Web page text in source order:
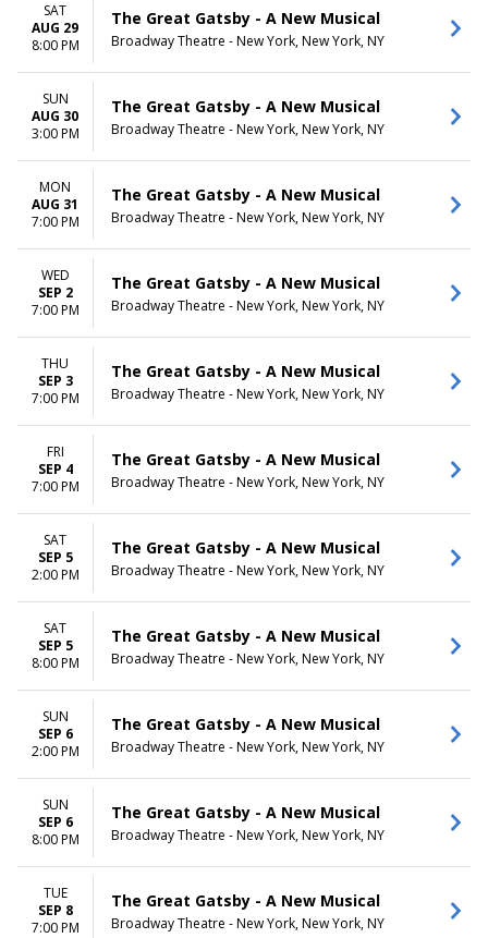
SAT
AUG 29
8:00 PM
The Great Gatsby - A New Musical
Broadway Theatre - New York, New York, NY
SUN
AUG 30
3:00 PM
The Great Gatsby - A New Musical
Broadway Theatre - New York, New York, NY
MON
AUG 31
7:00 PM
The Great Gatsby - A New Musical
Broadway Theatre - New York, New York, NY
WED
SEP 2
7:00 PM
The Great Gatsby - A New Musical
Broadway Theatre - New York, New York, NY
THU
SEP 3
7:00 PM
The Great Gatsby - A New Musical
Broadway Theatre - New York, New York, NY
FRI
SEP 4
7:00 PM
The Great Gatsby - A New Musical
Broadway Theatre - New York, New York, NY
SAT
SEP 5
2:00 PM
The Great Gatsby - A New Musical
Broadway Theatre - New York, New York, NY
SAT
SEP 5
8:00 PM
The Great Gatsby - A New Musical
Broadway Theatre - New York, New York, NY
SUN
SEP 6
2:00 PM
The Great Gatsby - A New Musical
Broadway Theatre - New York, New York, NY
SUN
SEP 6
8:00 PM
The Great Gatsby - A New Musical
Broadway Theatre - New York, New York, NY
TUE
SEP 8
7:00 PM
The Great Gatsby - A New Musical
Broadway Theatre - New York, New York, NY